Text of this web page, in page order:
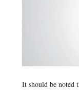
It should be noted